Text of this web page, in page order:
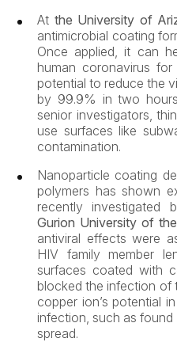
At the University of
antimicrobial coating
Once applied, it can
human coronavirus
potential to reduce the
by 99.9% in two
senior investigators,
use surfaces like
contamination.
Nanoparticle coating
polymers has shown
recently investigated
Gurion University of
antiviral effects were
HIV family member
surfaces coated with
blocked the infection of
copper ion’s potential
infection, such as
spread.